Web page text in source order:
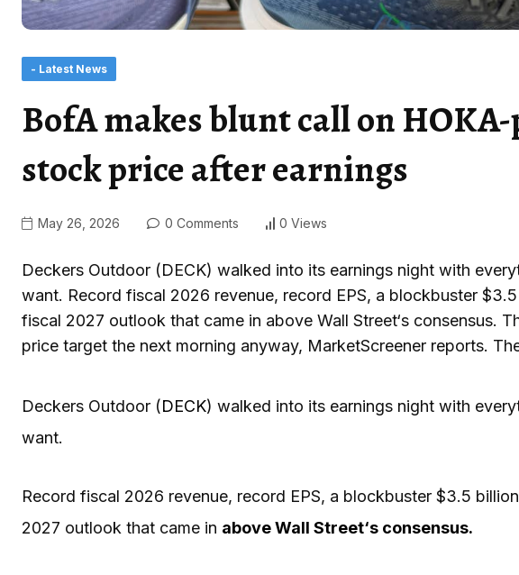
- Latest News
BofA makes blunt call on
stock price after earnings
May 26, 2026 0 Comments 0 Views
Deckers Outdoor (DECK) walked into its earnings night with
want. Record fiscal 2026 revenue, record EPS, a blockbuster
fiscal 2027 outlook that came in above Wall Street‘s consensus.
price target the next morning anyway, MarketScreener reports.
Deckers Outdoor (DECK) walked into its earnings night with
want.
Record fiscal 2026 revenue, record EPS, a blockbuster $3.5
2027 outlook that came in aboveWall Street‘s consensus.